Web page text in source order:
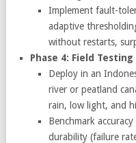
Implement fault-
adaptive
without restarts,
Phase 4: Field
Deploy in an
river or peatland
rain, low light, and
Benchmark
durability (failure